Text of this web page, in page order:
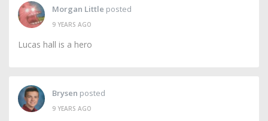
Morgan Little posted
9 YEARS AGO
Lucas hall is a hero
Brysen posted
9 YEARS AGO